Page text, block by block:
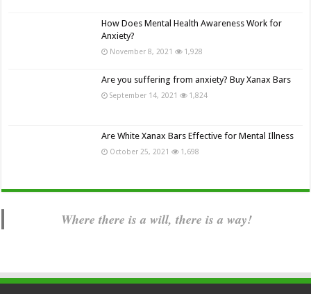
How Does Mental Health Awareness Work for
Anxiety?
November 8, 2021 1,928
Are you suffering from anxiety? Buy Xanax Bars
September 14, 2021 1,824
Are White Xanax Bars Effective for Mental Illness
October 25, 2021 1,698
Where there is a will, there is a way!